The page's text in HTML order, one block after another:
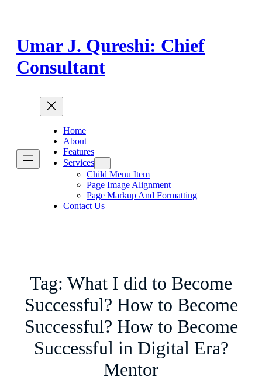
Umar J. Qureshi: Chief
Consultant
Home
About
Features
Services
Child Menu Item
Page Image Alignment
Page Markup And Formatting
Contact Us
Tag: What I did to Become
Successful? How to Become
Successful? How to Become
Successful in Digital Era?
Mentor